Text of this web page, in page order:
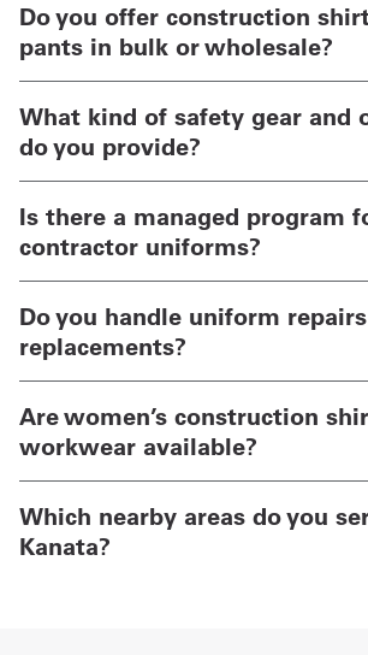
Do you offer construction
pants in bulk or wholesale?
What kind of safety gear and
do you provide?
Is there a managed program
contractor uniforms?
Do you handle uniform
replacements?
Are women’s construction
workwear available?
Which nearby areas do you
Kanata?